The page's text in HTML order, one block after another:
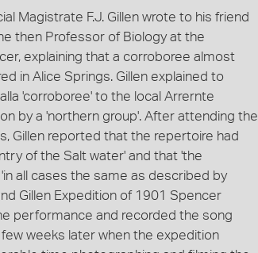
Magistrate F.J. Gillen wrote to his friend
then Professor of Biology at the
explaining that a corroboree almost
in Alice Springs. Gillen explained to
'corroboree' to the local Arrernte
by a 'northern group'. After attending the
Gillen reported that the repertoire had
of the Salt water' and that 'the
all cases the same as described by
Gillen Expedition of 1901 Spencer
performance and recorded the song
weeks later when the expedition